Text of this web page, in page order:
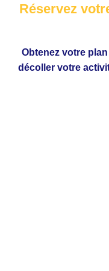
Réservez
Obtenez votre
décoller votre